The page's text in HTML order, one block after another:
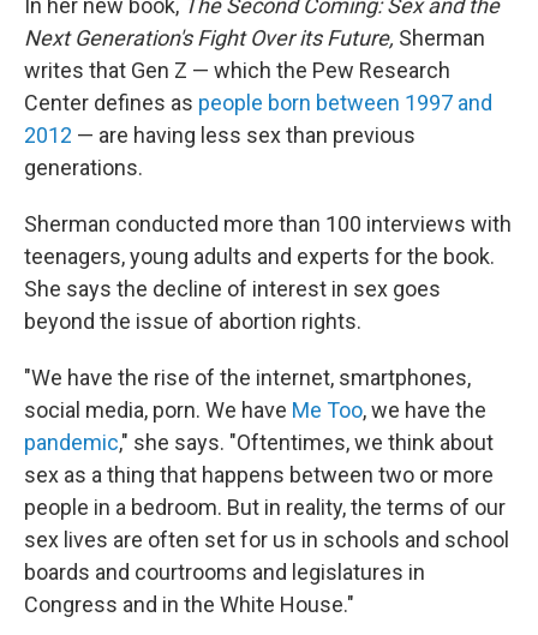
In her new book, The Second Coming: Sex and the
Next Generation's Fight Over its Future, Sherman
writes that Gen Z — which the Pew Research
Center defines as people born between 1997 and
2012 — are having less sex than previous
generations.
Sherman conducted more than 100 interviews with
teenagers, young adults and experts for the book.
She says the decline of interest in sex goes
beyond the issue of abortion rights.
"We have the rise of the internet, smartphones,
social media, porn. We have Me Too, we have the
pandemic," she says. "Oftentimes, we think about
sex as a thing that happens between two or more
people in a bedroom. But in reality, the terms of our
sex lives are often set for us in schools and school
boards and courtrooms and legislatures in
Congress and in the White House."